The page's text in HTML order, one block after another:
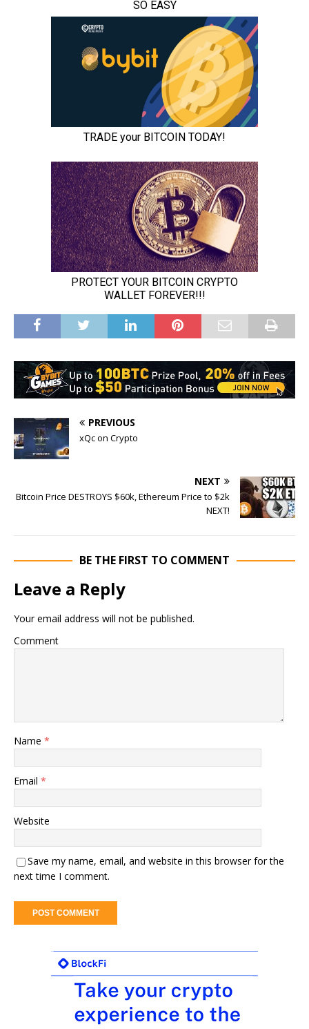
PREVIOUS
xQc on Crypto
NEXT
Bitcoin Price DESTROYS $60k, Ethereum Price to $2k
NEXT!
BE THE FIRST TO COMMENT
Leave a Reply
Your email address will not be published.
Comment
Name *
Email *
Website
Save my name, email, and website in this browser for the
next time I comment.